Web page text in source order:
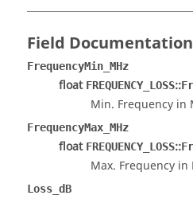
Field Documentation
FrequencyMin_MHz
float FREQUENCY_LOSS::
Min. Frequency in
FrequencyMax_MHz
float FREQUENCY_LOSS::
Max. Frequency in
Loss_dB